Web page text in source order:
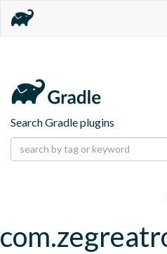
Search Gradle plugins